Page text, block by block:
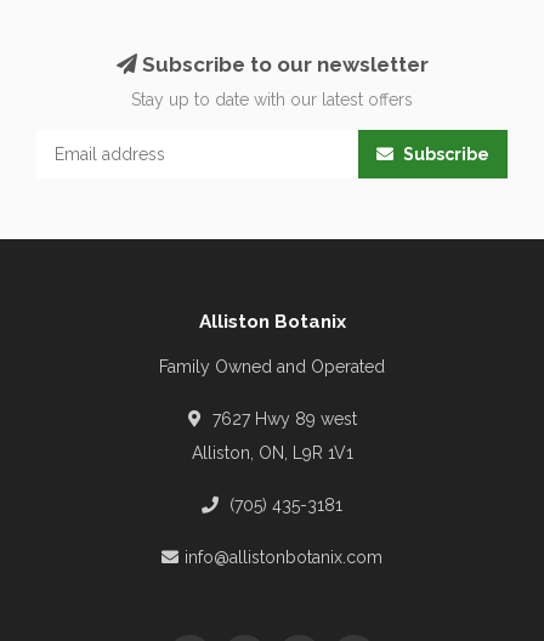
Subscribe to our newsletter
Stay up to date with our latest offers
Subscribe
Alliston Botanix
Family Owned and Operated
7627 Hwy 89 west
Alliston, ON, L9R 1V1
(705) 435-3181
info@allistonbotanix.com